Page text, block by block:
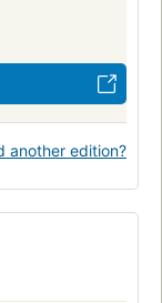
another edition?